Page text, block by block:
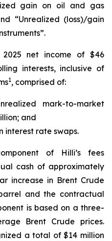
gain on oil and gas
“Unrealized (loss)/gain
net income of $46
interests, inclusive of
1, comprised of:
mark-to-market
and
interest rate swaps.
of Hilli’s fees
cash of approximately
increase in Brent Crude
and the contractual
is based on a three-
Brent Crude prices.
a total of $14 million